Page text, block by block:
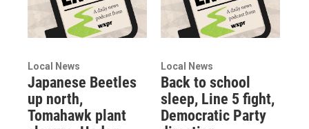
Local News
Japanese Beetles
up north,
Tomahawk plant
Local News
Back to school
sleep, Line 5 fight,
Democratic Party